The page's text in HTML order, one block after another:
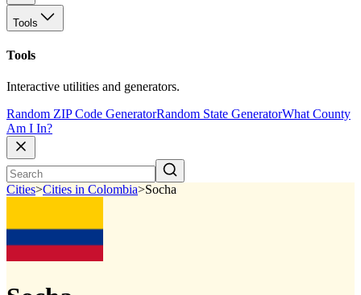
Tools
Tools
Interactive utilities and generators.
Random ZIP Code GeneratorRandom State GeneratorWhat County
Am I In?
Cities>Cities in Colombia>Socha